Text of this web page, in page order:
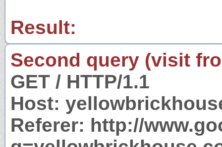
Result:
Second query (visit
GET / HTTP/1.1
Host:
Referer: http://